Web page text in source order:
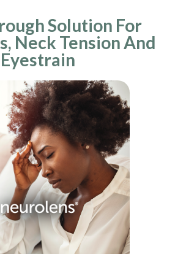
Solution For
Neck Tension And
Eyestrain